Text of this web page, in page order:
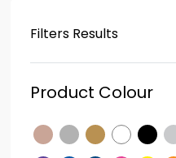
Filters Results
Product Colour